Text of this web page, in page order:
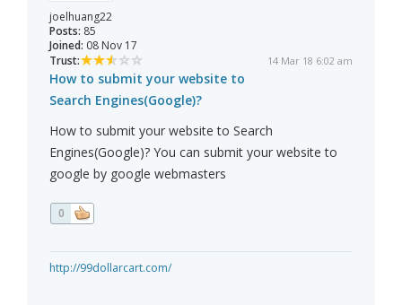
joelhuang22
Posts: 85
Joined: 08 Nov 17
Trust:
14 Mar 18 6:02 am
How to submit your website to
Search Engines(Google)?
How to submit your website to Search
Engines(Google)? You can submit your website to
google by google webmasters
0
http://99dollarcart.com/